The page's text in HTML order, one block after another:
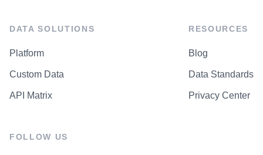
DATA SOLUTIONS
Platform
Custom Data
API Matrix
RESOURCES
Blog
Data Standards
Privacy Center
FOLLOW US